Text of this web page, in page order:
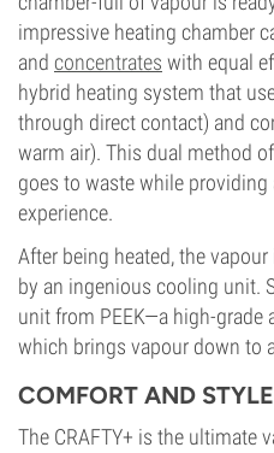
impressive heating chamber
and concentrates with equal
hybrid heating system that
through direct contact) and
warm air). This dual method
goes to waste while
experience.
After being heated, the
by an ingenious cooling unit.
unit from PEEK—a high-
which brings vapour down to
COMFORT AND
The CRAFTY+ is the ultimate